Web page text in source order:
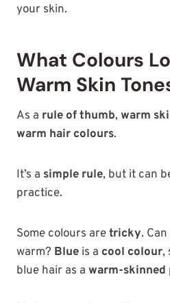
your skin.
What Colours
Warm Skin
As a rule of thumb, warm
warm hair colours.
It’s a simple rule, but it can
practice.
Some colours aretricky. Can
warm? Blue is a cool colour,
blue hair as a warm-skinned